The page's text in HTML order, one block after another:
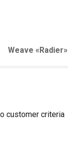
Weave «Radier»
customer criteria